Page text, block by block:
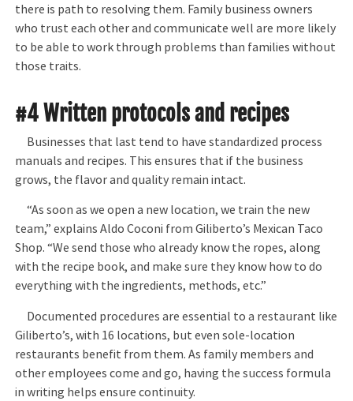
there is path to resolving them. Family business owners
who trust each other and communicate well are more likely
to be able to work through problems than families without
those traits.
#4 Written protocols and recipes
Businesses that last tend to have standardized process
manuals and recipes. This ensures that if the business
grows, the flavor and quality remain intact.
“As soon as we open a new location, we train the new
team,” explains Aldo Coconi from Giliberto’s Mexican Taco
Shop. “We send those who already know the ropes, along
with the recipe book, and make sure they know how to do
everything with the ingredients, methods, etc.”
Documented procedures are essential to a restaurant like
Giliberto’s, with 16 locations, but even sole-location
restaurants benefit from them. As family members and
other employees come and go, having the success formula
in writing helps ensure continuity.